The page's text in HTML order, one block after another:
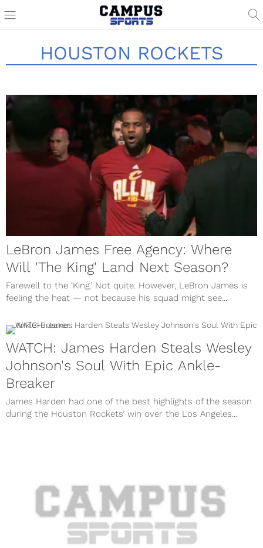
HOUSTON ROCKETS
LeBron James Free Agency: Where
Will 'The King' Land Next Season?
Farewell to the ‘King.’ Not quite. However, LeBron James is
feeling the heat — not because his squad might see...
WATCH: James Harden Steals Wesley
Johnson's Soul With Epic Ankle-
Breaker
James Harden had one of the best highlights of the season
during the Houston Rockets’ win over the Los Angeles...